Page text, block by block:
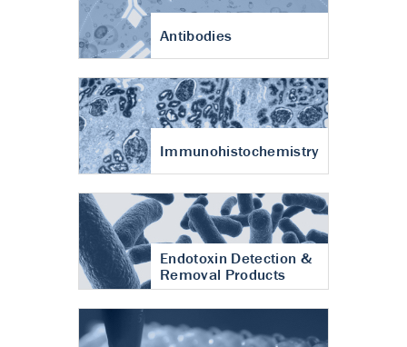
Antibodies
Immunohistochemistry
Endotoxin Detection &
Removal Products